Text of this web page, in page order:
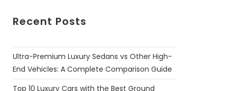
Recent Posts
Ultra-Premium Luxury Sedans vs Other High-
End Vehicles: A Complete Comparison Guide
Top 10 Luxury Cars with the Best Ground